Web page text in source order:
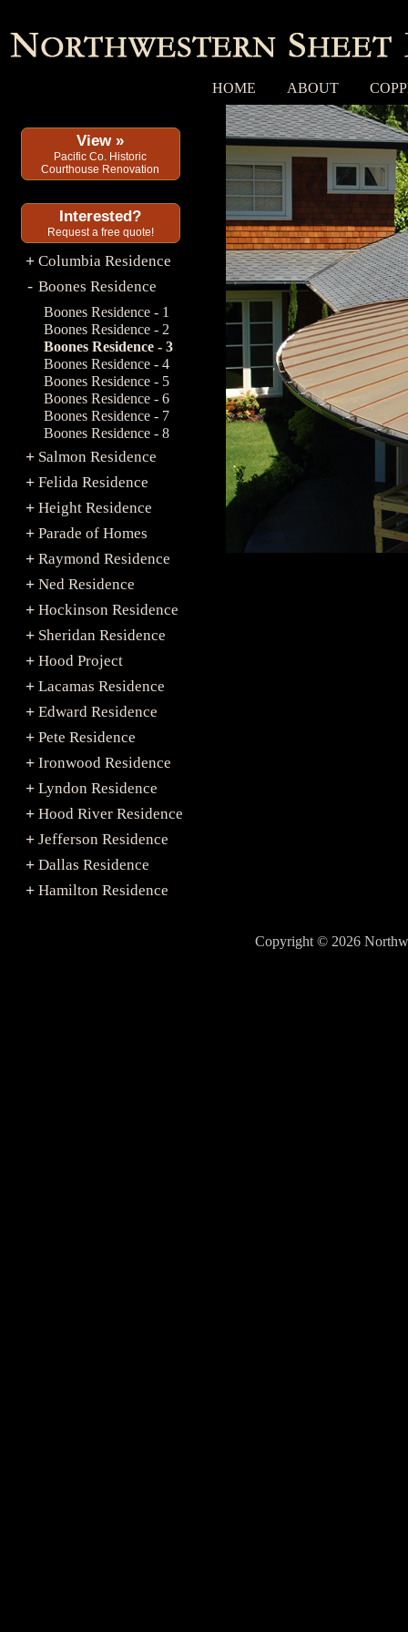
HOME ABOUT
View »
Pacific Co. Historic
Courthouse Renovation
Interested?
Request a free quote!
+ Columbia Residence
- Boones Residence
Boones Residence - 1
Boones Residence - 2
Boones Residence - 3
Boones Residence - 4
Boones Residence - 5
Boones Residence - 6
Boones Residence - 7
Boones Residence - 8
+ Salmon Residence
+ Felida Residence
+ Height Residence
+ Parade of Homes
+ Raymond Residence
+ Ned Residence
+ Hockinson Residence
+ Sheridan Residence
+ Hood Project
+ Lacamas Residence
+ Edward Residence
+ Pete Residence
+ Ironwood Residence
+ Lyndon Residence
+ Hood River Residence
+ Jefferson Residence
+ Dallas Residence
+ Hamilton Residence
Copyright © 2026